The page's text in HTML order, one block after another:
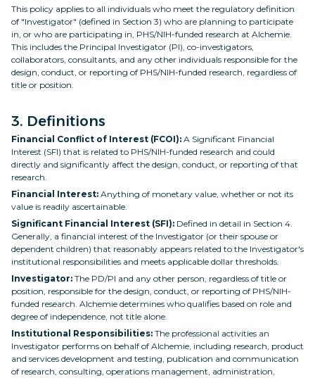
This policy applies to all individuals who meet the regulatory definition
of "Investigator" (defined in Section 3) who are planning to participate
in, or who are participating in, PHS/NIH-funded research at Alchemie.
This includes the Principal Investigator (PI), co-investigators,
collaborators, consultants, and any other individuals responsible for the
design, conduct, or reporting of PHS/NIH-funded research, regardless of
title or position.
3. Definitions
Financial Conflict of Interest (FCOI): A Significant Financial
Interest (SFI) that is related to PHS/NIH-funded research and could
directly and significantly affect the design, conduct, or reporting of that
research.
Financial Interest: Anything of monetary value, whether or not its
value is readily ascertainable.
Significant Financial Interest (SFI): Defined in detail in Section 4.
Generally, a financial interest of the Investigator (or their spouse or
dependent children) that reasonably appears related to the Investigator's
institutional responsibilities and meets applicable dollar thresholds.
Investigator: The PD/PI and any other person, regardless of title or
position, responsible for the design, conduct, or reporting of PHS/NIH-
funded research. Alchemie determines who qualifies based on role and
degree of independence, not title alone.
Institutional Responsibilities: The professional activities an
Investigator performs on behalf of Alchemie, including research, product
and services development and testing, publication and communication
of research, consulting, operations management, administration,